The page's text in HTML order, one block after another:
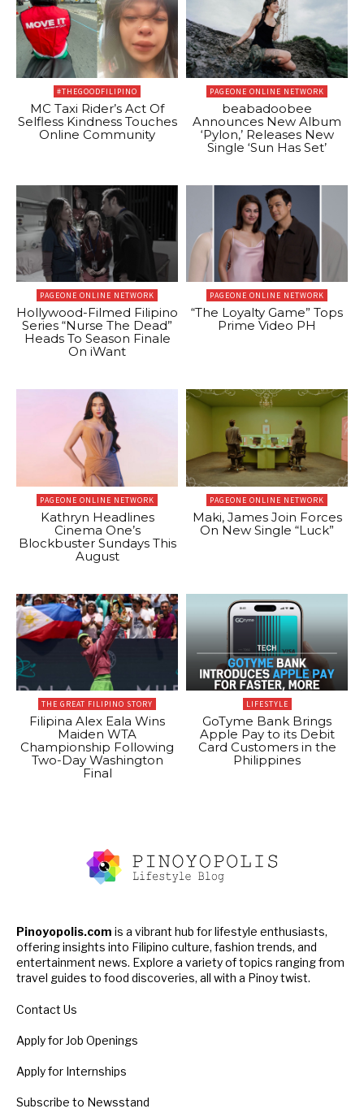
#THEGOODFILIPINO
MC Taxi Rider’s Act Of
Selfless Kindness Touches
Online Community
PAGEONE ONLINE NETWORK
beabadoobee
Announces New Album
‘Pylon,’ Releases New
Single ‘Sun Has Set’
PAGEONE ONLINE NETWORK
Hollywood-Filmed Filipino
Series “Nurse The Dead”
Heads To Season Finale
On iWant
PAGEONE ONLINE NETWORK
“The Loyalty Game” Tops
Prime Video PH
PAGEONE ONLINE NETWORK
Kathryn Headlines
Cinema One’s
Blockbuster Sundays This
August
PAGEONE ONLINE NETWORK
Maki, James Join Forces
On New Single “Luck”
THE GREAT FILIPINO STORY
Filipina Alex Eala Wins
Maiden WTA
Championship Following
Two-Day Washington
Final
LIFESTYLE
GoTyme Bank Brings
Apple Pay to its Debit
Card Customers in the
Philippines
Pinoyopolis.com is a vibrant hub for lifestyle enthusiasts,
offering insights into Filipino culture, fashion trends, and
entertainment news. Explore a variety of topics ranging from
travel guides to food discoveries, all with a Pinoy twist.
Contact Us
Apply for Job Openings
Apply for Internships
Subscribe to Newsstand